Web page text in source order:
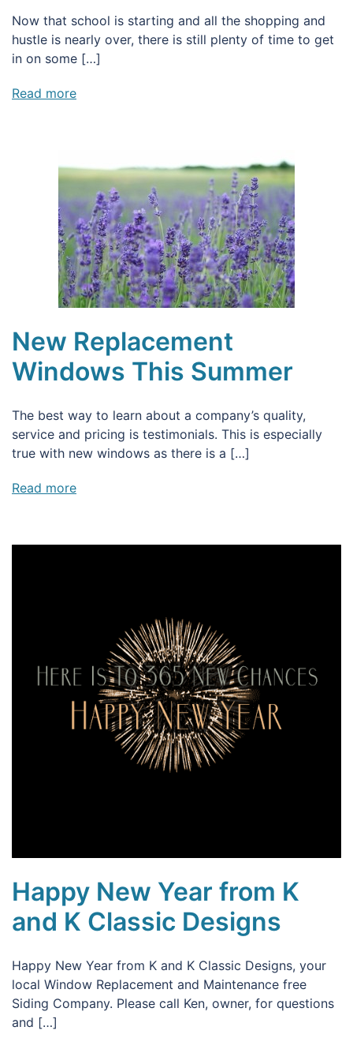
Now that school is starting and all the shopping and
hustle is nearly over, there is still plenty of time to get
in on some […]
Read more
New Replacement
Windows This Summer
The best way to learn about a company’s quality,
service and pricing is testimonials. This is especially
true with new windows as there is a […]
Read more
Happy New Year from K
and K Classic Designs
Happy New Year from K and K Classic Designs, your
local Window Replacement and Maintenance free
Siding Company. Please call Ken, owner, for questions
and […]